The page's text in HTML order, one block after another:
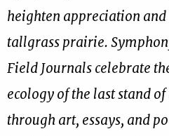
heighten appreciation
tallgrass prairie.
Field Journals celebrate
ecology of the last stand
through art, essays, and